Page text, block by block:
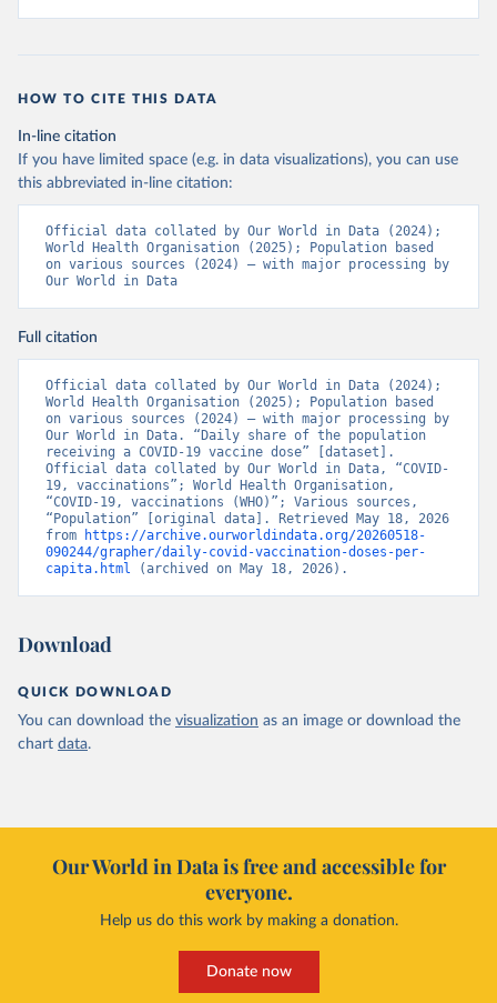
Bhutan: World Health Organization
(https://github.com/dquintani/vacunacion/
Bonaire Sint Eustatius and Saba: World Health
Organization
(https://www.rivm.nl/sites/default/files/2021-
09/COVID-
Bosnia and Herzegovina: World Health Organization
(https://data.who.int/dashboards/covid19/)
(https://data.who.int/dashboards/covid19/
coronavirusbra1.github.io
(https://coronavirusbra1.github.io )
British Virgin Islands: World Health Organization
(https://covid19.who.int/)
Brunei: World Health Organization
(https://data.who.int/dashboards/covid19/)
Bulgaria: Ministry of Health
(https://coronavirus.bg/bg/statistika)
(https://data.who.int/dashboards/covid19/)
(https://data.who.int/dashboards/covid19/
(https://data.who.int/dashboards/covid19/
Cameroon: World Health Organization
( https://data.who.int/dashboards/covid19/
(https://data.who.int/dashboards/covid19/)
Cayman Islands: World Health Organization
https://data.who.int/dashboards/covid19/)
Central African Republic: Africa Centres for Disease
Control and Prevention
HOW TO CITE THIS DATA
In-line citation
If you have limited space (e.g. in data visualizations), you can use
this abbreviated in-line citation:
Official data collated by Our World in Data (2024);
World Health Organisation (2025); Population based
on various sources (2024) – with major processing by
Our World in Data
Full citation
Official data collated by Our World in Data (2024);
World Health Organisation (2025); Population based
on various sources (2024) – with major processing by
Our World in Data. “Daily share of the population
receiving a COVID-19 vaccine dose” [dataset].
Official data collated by Our World in Data, “COVID-
19, vaccinations”; World Health Organisation,
“COVID-19, vaccinations (WHO)”; Various sources,
“Population” [original data]. Retrieved May 18, 2026
from
https://archive.ourworldindata.org/20260518-
090244/grapher/daily-covid-vaccination-doses-per-
capita.html (archived on May 18, 2026).
Download
QUICK DOWNLOAD
You can download the visualization as an image or download the
chart data.
Our World in Data is free and accessible for
everyone.
Help us do this work by making a donation.
Donate now